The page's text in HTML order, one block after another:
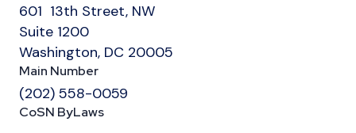
601 13th Street, NW
Suite 1200
Washington, DC 20005
Main Number
(202) 558-0059
CoSN ByLaws